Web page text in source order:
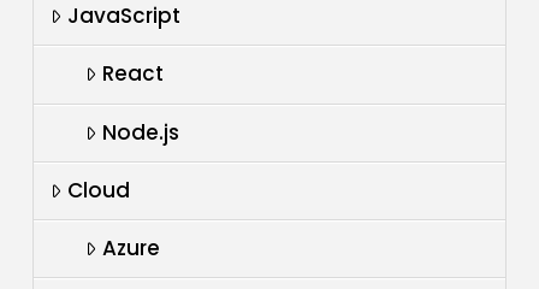
JavaScript
React
Node.js
Cloud
Azure